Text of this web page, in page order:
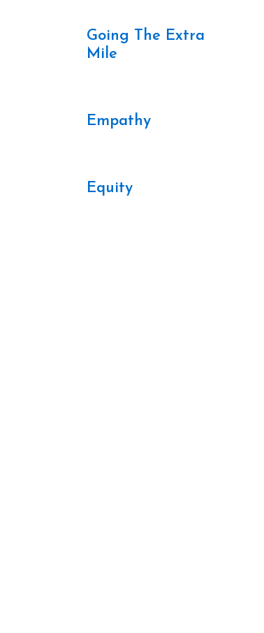
Going The Extra
Mile
Empathy
Equity